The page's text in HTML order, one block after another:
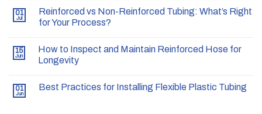
01
Jul
Reinforced vs Non-Reinforced Tubing: What’s Right
for Your Process?
15
Jun
How to Inspect and Maintain Reinforced Hose for
Longevity
01
Jun
Best Practices for Installing Flexible Plastic Tubing